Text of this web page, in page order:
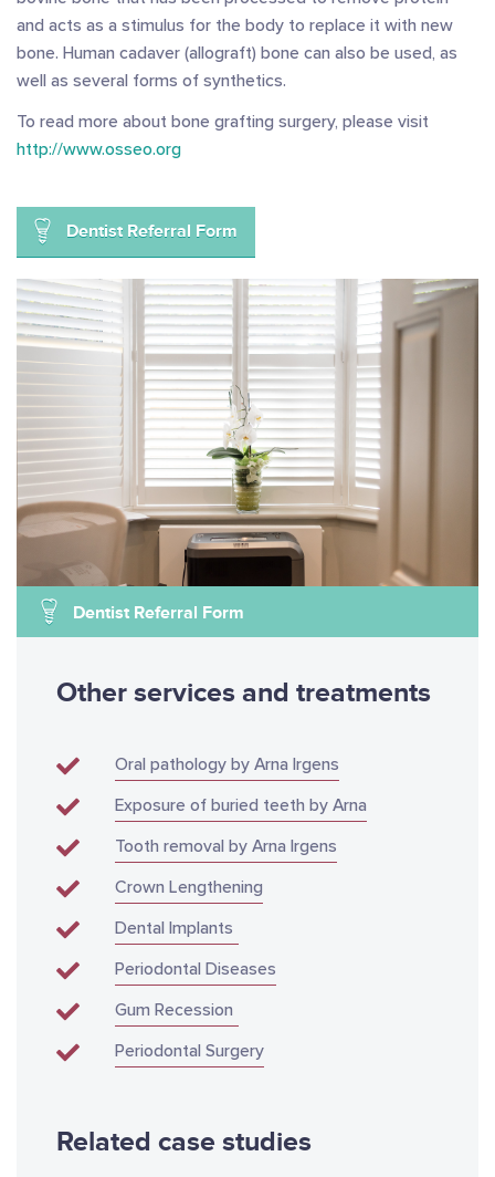
and acts as a stimulus for the body to replace it with new
bone. Human cadaver (allograft) bone can also be used, as
well as several forms of synthetics.
To read more about bone grafting surgery, please visit
http://www.osseo.org
Dentist Referral Form
Dentist Referral Form
Other services and treatments
Oral pathology by Arna Irgens
Exposure of buried teeth by Arna
Tooth removal by Arna Irgens
Crown Lengthening
Dental Implants
Periodontal Diseases
Gum Recession
Periodontal Surgery
Related case studies